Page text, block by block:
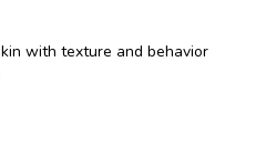
with texture and behavior